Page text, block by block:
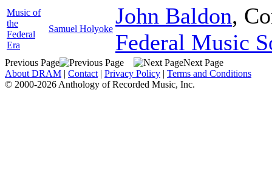
Music of
the
Federal
Era
Samuel Holyoke
John Baldon,
Federal Music
Previous Page
Next Page
About DRAM | Contact | Privacy Policy | Terms and Conditions
© 2000-2026 Anthology of Recorded Music, Inc.